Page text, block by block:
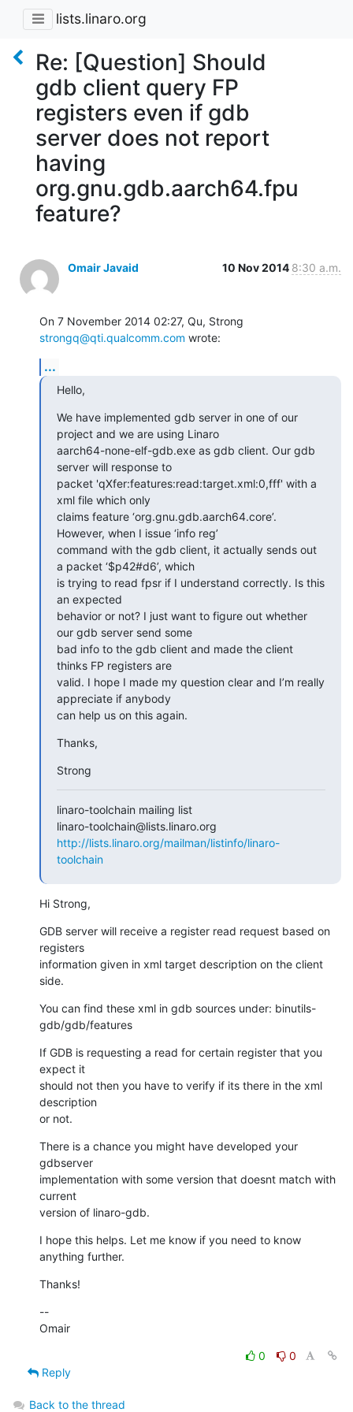
lists.linaro.org
Re: [Question] Should
gdb client query FP
registers even if gdb
server does not report
having
org.gnu.gdb.aarch64.fpu
feature?
Omair Javaid 10 Nov 2014 8:30 a.m.
strongq@qti.qualcomm.com wrote:
...
Hello,
We have implemented gdb server in one of our
project and we are using Linaro
aarch64-none-elf-gdb.exe as gdb client. Our gdb
server will response to
packet 'qXfer:features:read:target.xml:0,fff' with a
xml file which only
claims feature ‘org.gnu.gdb.aarch64.core’.
However, when I issue ‘info reg’
command with the gdb client, it actually sends out
a packet ‘$p42#d6’, which
is trying to read fpsr if I understand correctly. Is this
an expected
behavior or not? I just want to figure out whether
our gdb server send some
bad info to the gdb client and made the client
thinks FP registers are
valid. I hope I made my question clear and I’m really
appreciate if anybody
can help us on this again.
Thanks,
Strong
linaro-toolchain mailing list
http://lists.linaro.org/mailman/listinfo/linaro-
toolchain
Hi Strong,
GDB server will receive a register read request based on
registers
information given in xml target description on the client
side.
You can find these xml in gdb sources under: binutils-
gdb/gdb/features
If GDB is requesting a read for certain register that you
expect it
should not then you have to verify if its there in the xml
description
or not.
There is a chance you might have developed your
gdbserver
implementation with some version that doesnt match with
current
version of linaro-gdb.
I hope this helps. Let me know if you need to know
anything further.
Thanks!
--
Omair
0
0
Reply
Back to the thread